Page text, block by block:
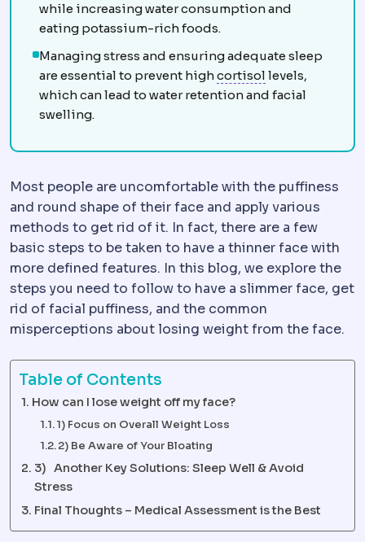
while increasing water consumption and
eating potassium-rich foods.
Managing stress and ensuring adequate sleep
are essential to prevent highcortisol Cortisol
levels,
which can lead to water retention and facial
swelling.
Most people are uncomfortable with the puffiness
and round shape of their face and apply various
methods to get rid of it. In fact, there are a few
basic steps to be taken to have a thinner face with
more defined features. In this blog, we explore the
steps you need to follow to have a slimmer face, get
rid of facial puffiness, and the common
misperceptions about losing weight from the face.
Table of Contents
How can I lose weight off my face?
1) Focus on Overall Weight Loss
2) Be Aware of Your Bloating
3) Another Key Solutions: Sleep Well & Avoid
Stress
Final Thoughts – Medical Assessment is the Best